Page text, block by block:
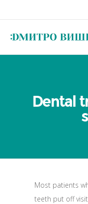
Dental
Most patients
teeth put off